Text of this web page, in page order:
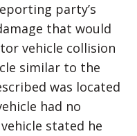
party’s
that would
vehicle collision
similar to the
was located
had no
stated he